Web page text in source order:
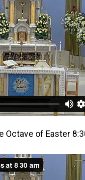
Octave of Easter